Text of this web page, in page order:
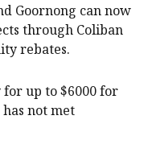
Goornong can now
through Coliban
rebates.
up to $6000 for
not met